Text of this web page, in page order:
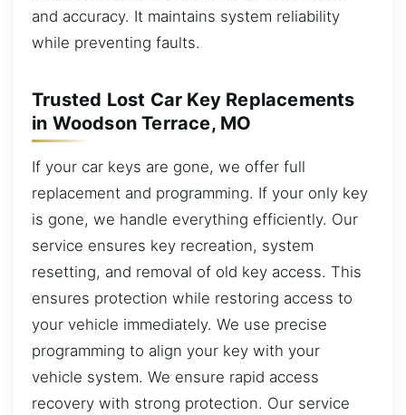
and accuracy. It maintains system reliability
while preventing faults.
Trusted Lost Car Key Replacements
in Woodson Terrace, MO
If your car keys are gone, we offer full
replacement and programming. If your only key
is gone, we handle everything efficiently. Our
service ensures key recreation, system
resetting, and removal of old key access. This
ensures protection while restoring access to
your vehicle immediately. We use precise
programming to align your key with your
vehicle system. We ensure rapid access
recovery with strong protection. Our service